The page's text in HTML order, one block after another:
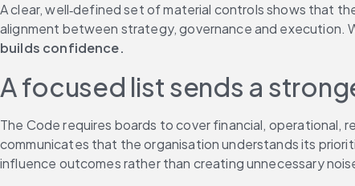
A clear, well‑defined set of material controls shows that
alignment between strategy, governance and execution.
builds confidence.
A focused list sends a
The Code requires boards to cover financial,
communicates that the organisation understands its
influence outcomes rather than creating unnecessary